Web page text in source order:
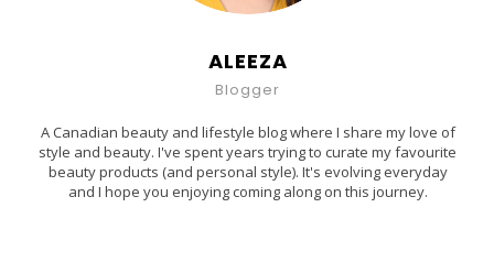
ALEEZA
Blogger
A Canadian beauty and lifestyle blog where I share my love of
style and beauty. I've spent years trying to curate my favourite
beauty products (and personal style). It's evolving everyday
and I hope you enjoying coming along on this journey.